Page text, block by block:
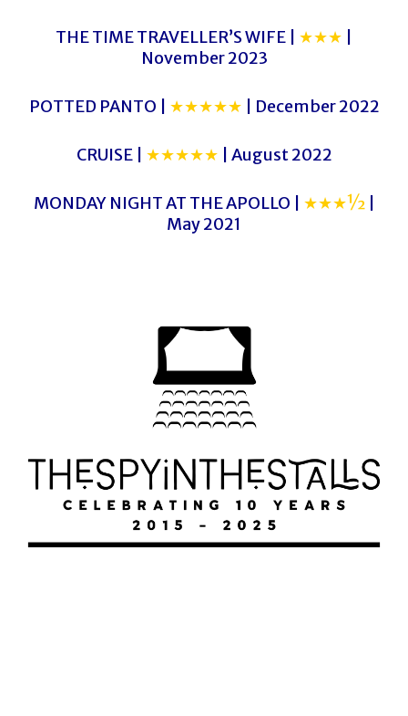
THE TIME TRAVELLER’S WIFE | ★★★
November 2023
POTTED PANTO | ★★★★★ | December 2022
CRUISE | ★★★★★ | August 2022
MONDAY NIGHT AT THE APOLLO | ★★★½|
May 2021